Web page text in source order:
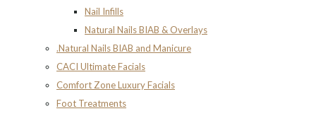
Nail Infills
Natural Nails BIAB & Overlays
.Natural Nails BIAB and Manicure
CACI Ultimate Facials
Comfort Zone Luxury Facials
Foot Treatments